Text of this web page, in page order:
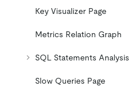
Key Visualizer Page
Metrics Relation Graph
SQL Statements Analysis
Slow Queries Page